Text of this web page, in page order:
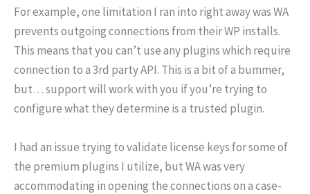
For example, one limitation I ran into right away was WA
prevents outgoing connections from their WP installs.
This means that you can’t use any plugins which require
connection to a 3rd party API. This is a bit of a bummer,
but… support will work with you if you’re trying to
configure what they determine is a trusted plugin.
I had an issue trying to validate license keys for some of
the premium plugins I utilize, but WA was very
accommodating in opening the connections on a case-